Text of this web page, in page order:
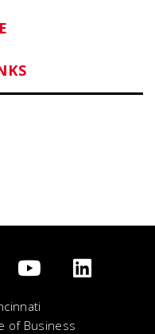
of Business